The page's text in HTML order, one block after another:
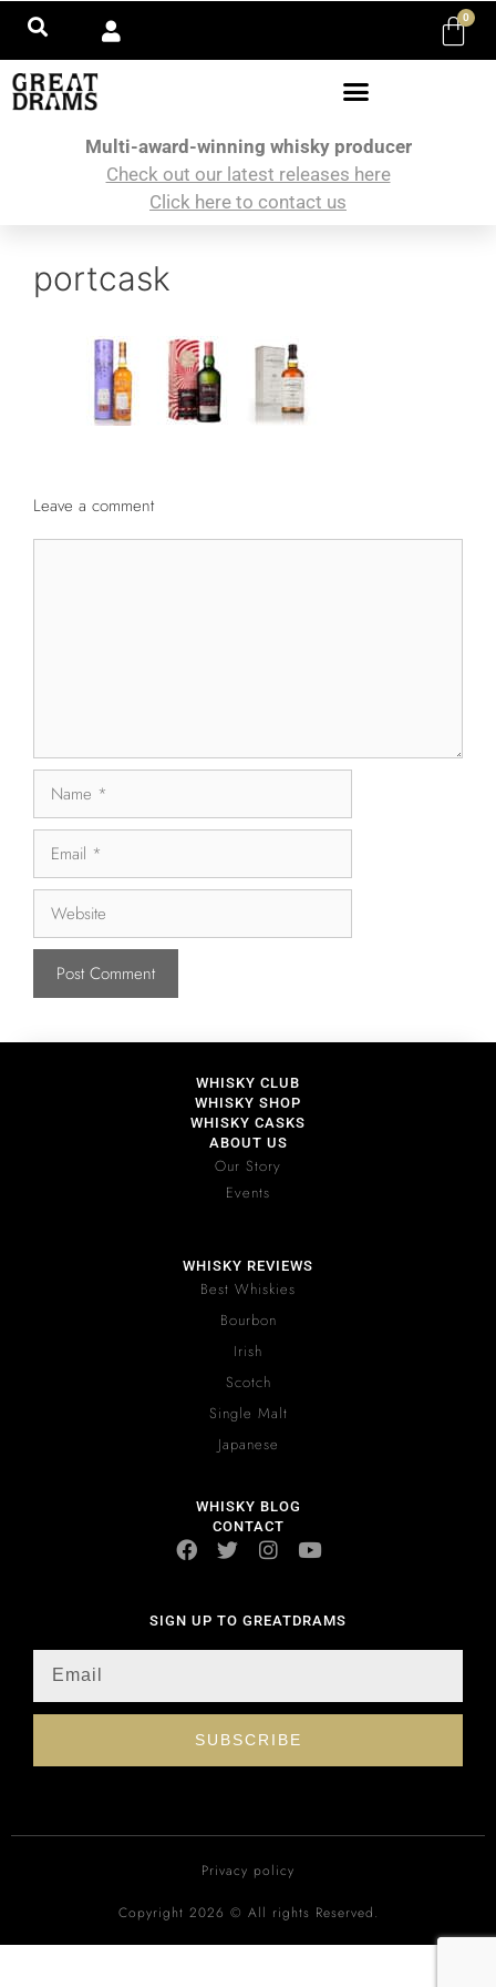
0
Multi-award-winning whisky producer
Check out our latest releases here
Click here to contact us
portcask
Leave a comment
WHISKY CLUB
WHISKY SHOP
WHISKY CASKS
ABOUT US
Our Story
Events
WHISKY REVIEWS
Best Whiskies
Bourbon
Irish
Scotch
Single Malt
Japanese
WHISKY BLOG
CONTACT
SIGN UP TO GREATDRAMS
SUBSCRIBE
Privacy policy
Copyright 2026 © All rights Reserved.